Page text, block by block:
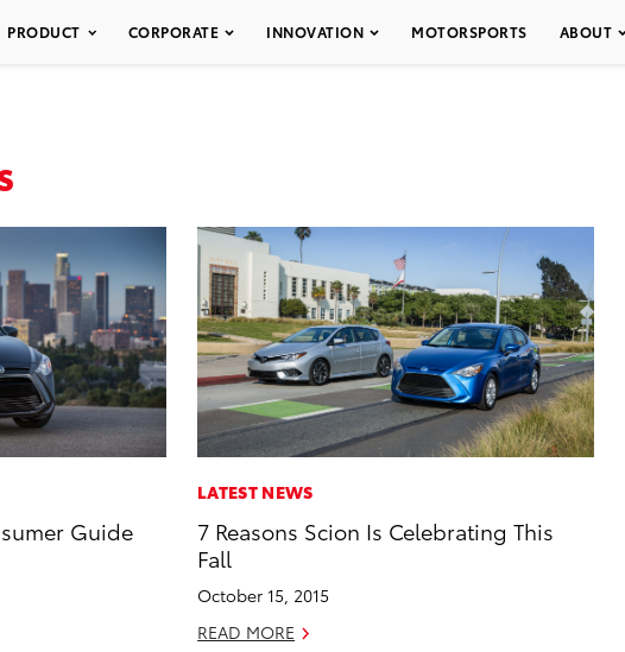
PRODUCT CORPORATE INNOVATION MOTORSPORTS ABOUT
Guide
LATEST NEWS
7 Reasons Scion Is Celebrating This
Fall
October 15, 2015
READ MORE